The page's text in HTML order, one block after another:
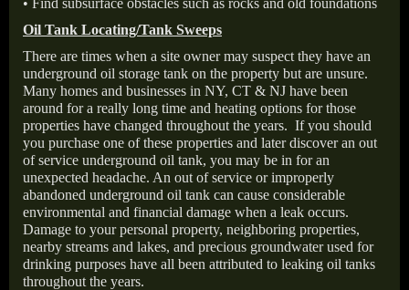
• Find subsurface obstacles such as rocks and old foundations
Oil Tank Locating/Tank Sweeps
There are times when a site owner may suspect they have an
underground oil storage tank on the property but are unsure.
Many homes and businesses in NY, CT & NJ have been
around for a really long time and heating options for those
properties have changed throughout the years. If you should
you purchase one of these properties and later discover an out
of service underground oil tank, you may be in for an
unexpected headache. An out of service or improperly
abandoned underground oil tank can cause considerable
environmental and financial damage when a leak occurs.
Damage to your personal property, neighboring properties,
nearby streams and lakes, and precious groundwater used for
drinking purposes have all been attributed to leaking oil tanks
throughout the years.